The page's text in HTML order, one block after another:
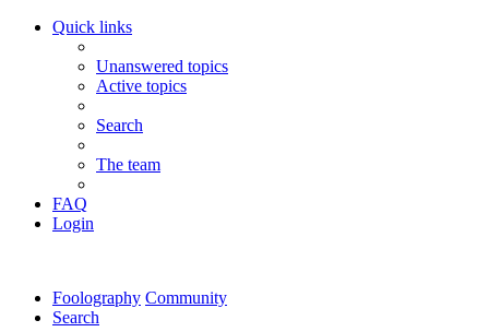
Quick links
Unanswered topics
Active topics
Search
The team
FAQ
Login
Foolography Community
Search